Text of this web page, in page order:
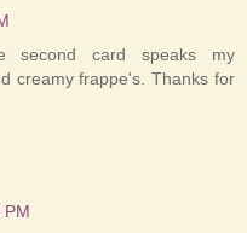
second card speaks my
creamy frappe's. Thanks for
PM